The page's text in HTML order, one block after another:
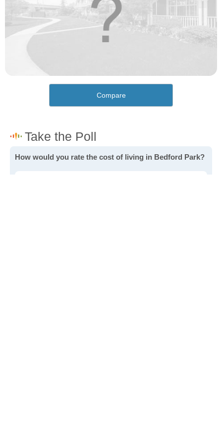
Compare
How would you rate the cost of living in Bedford Park?